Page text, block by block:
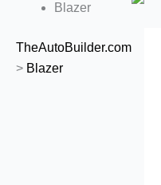
Blazer
TheAutoBuilder.com
> Blazer